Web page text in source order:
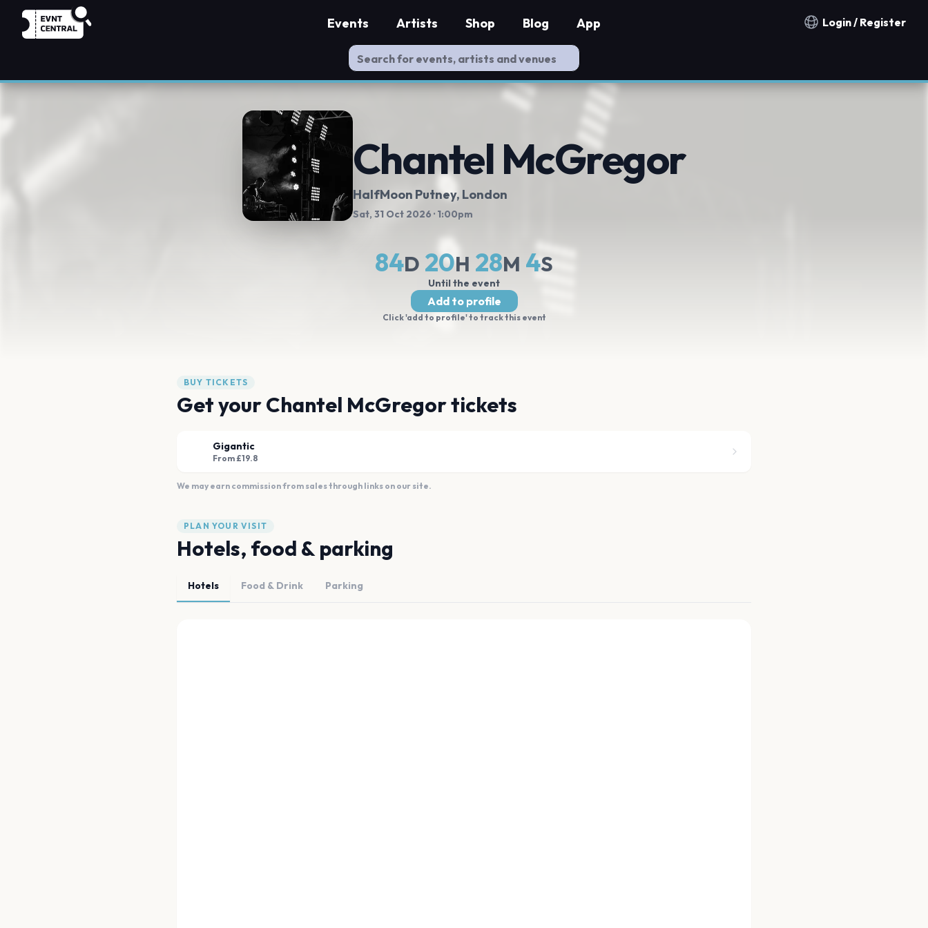
Notification countries
Login / Register
Events Artists Shop Blog App
Chantel McGregor
HalfMoon Putney, London
Sat, 31 Oct 2026 · 1:00pm
84D 20H 28M 4S
Until the event
Add to profile
Click 'add to profile' to track this event
BUY TICKETS
Get your Chantel McGregor tickets
Gigantic
From £19.8
We may earn commission from sales through links on our site.
PLAN YOUR VISIT
Hotels, food & parking
Hotels Food & Drink Parking